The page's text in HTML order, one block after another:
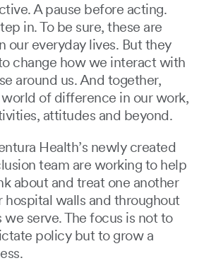
A pause before acting.
in. To be sure, these are
our everyday lives. But they
change how we interact with
around us. And together,
of difference in our work,
attitudes and beyond.
Health’s newly created
team are working to help
about and treat one another
hospital walls and throughout
serve. The focus is not to
policy but to grow a